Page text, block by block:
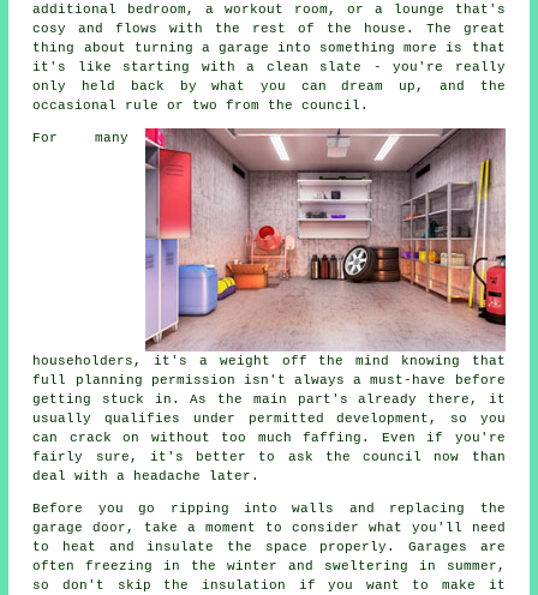
additional bedroom, a workout room, or a lounge that's
cosy and flows with the rest of the house. The great
thing about turning a garage into something more is that
it's like starting with a clean slate - you're really
only held back by what you can dream up, and the
occasional rule or two from the council.
For many
householders, it's a weight off the mind knowing that
full planning permission isn't always a must-have before
getting stuck in. As the main part's already there, it
usually qualifies under permitted development, so you
can crack on without too much faffing. Even if you're
fairly sure, it's better to ask the council now than
deal with a headache later.
Before you go ripping into walls and replacing the
garage door, take a moment to consider what you'll need
to heat and insulate the space properly. Garages are
often freezing in the winter and sweltering in summer,
so don't skip the insulation if you want to make it